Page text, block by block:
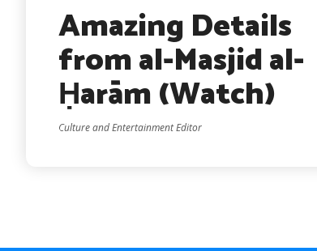
Amazing Details
from al-Masjid al-
Ḥarām (Watch)
Culture and Entertainment Editor